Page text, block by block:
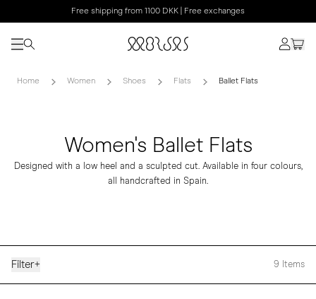
Free shipping from 1100 DKK | Free exchanges
Home Women Shoes Flats Ballet Flats
Women's Ballet Flats
Designed with a low heel and a sculpted cut. Available in four colours,
all handcrafted in Spain.
Filter+ 9 Items